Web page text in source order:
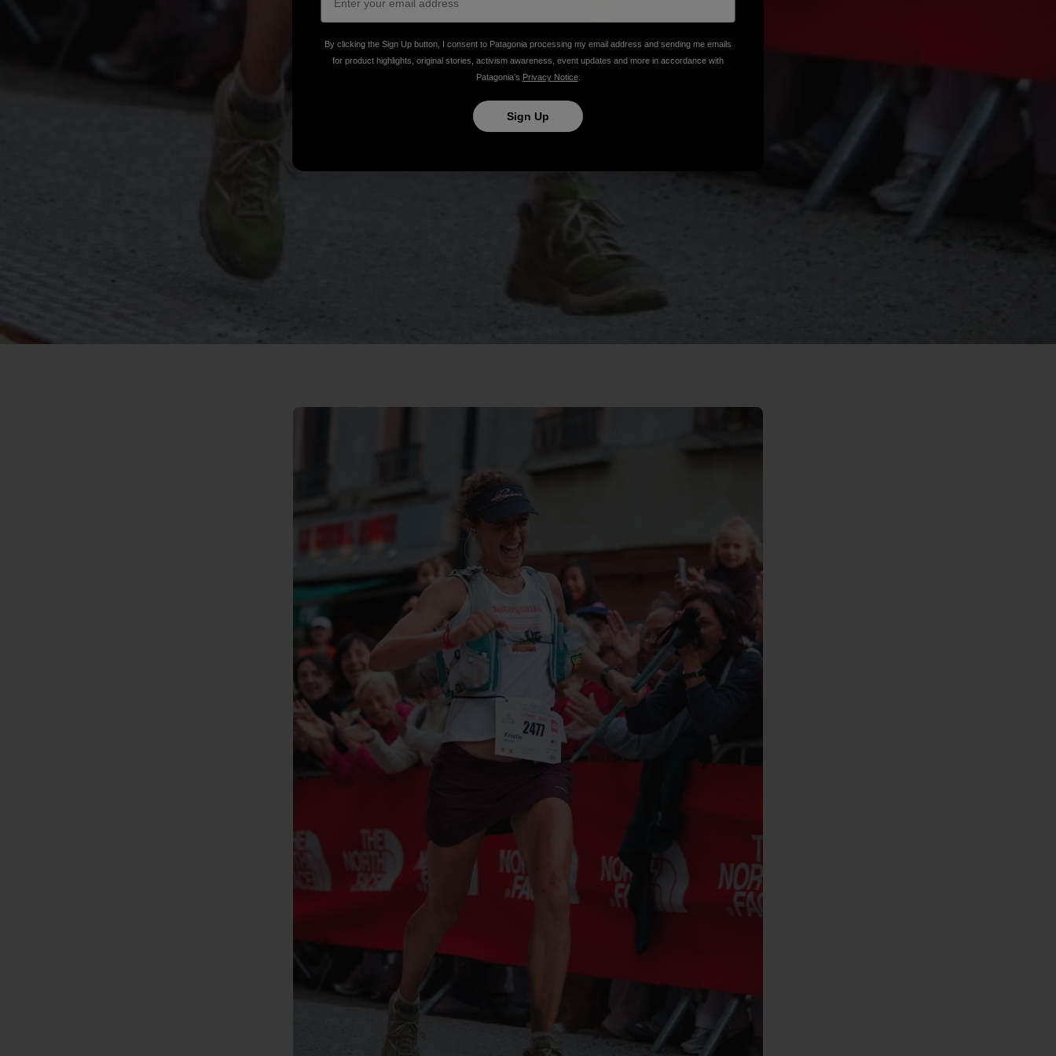
By clicking the Sign Up button, I consent to Patagonia processing my email address and sending me emails
for product highlights, original stories, activism awareness, event updates and more in accordance with
Patagonia’s Privacy Notice.
Sign Up